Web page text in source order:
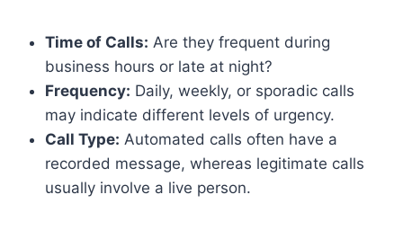
Time of Calls: Are they frequent during
business hours or late at night?
Frequency: Daily, weekly, or sporadic calls
may indicate different levels of urgency.
Call Type: Automated calls often have a
recorded message, whereas legitimate calls
usually involve a live person.